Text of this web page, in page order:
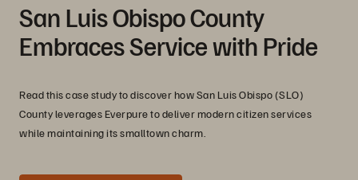
San Luis Obispo County
Embraces Service with Pride
Read this case study to discover how San Luis Obispo (SLO)
County leverages Everpure to deliver modern citizen services
while maintaining its smalltown charm.